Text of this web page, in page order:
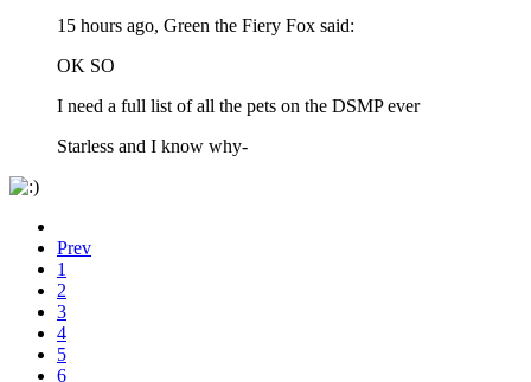
15 hours ago, Green the Fiery Fox said:
OK SO
I need a full list of all the pets on the DSMP ever
Starless and I know why-
Prev
1
2
3
4
5
6